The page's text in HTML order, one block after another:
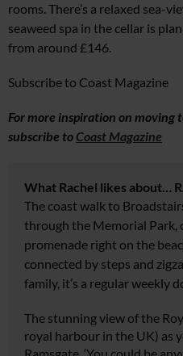
rooms. There’s a relaxed sea-
seaweed spa in the cellar is
from around £146.
Subscribe to Coast Magazine
For more inspiration on moving
subscribe to Coast Magazine
What Rachel likes about…
The coast walk to
through the Memorial Park,
promenade right on the
connected by steps and
family, it’s a regular weekly
The stunning view of the
royal harbour in the UK) as